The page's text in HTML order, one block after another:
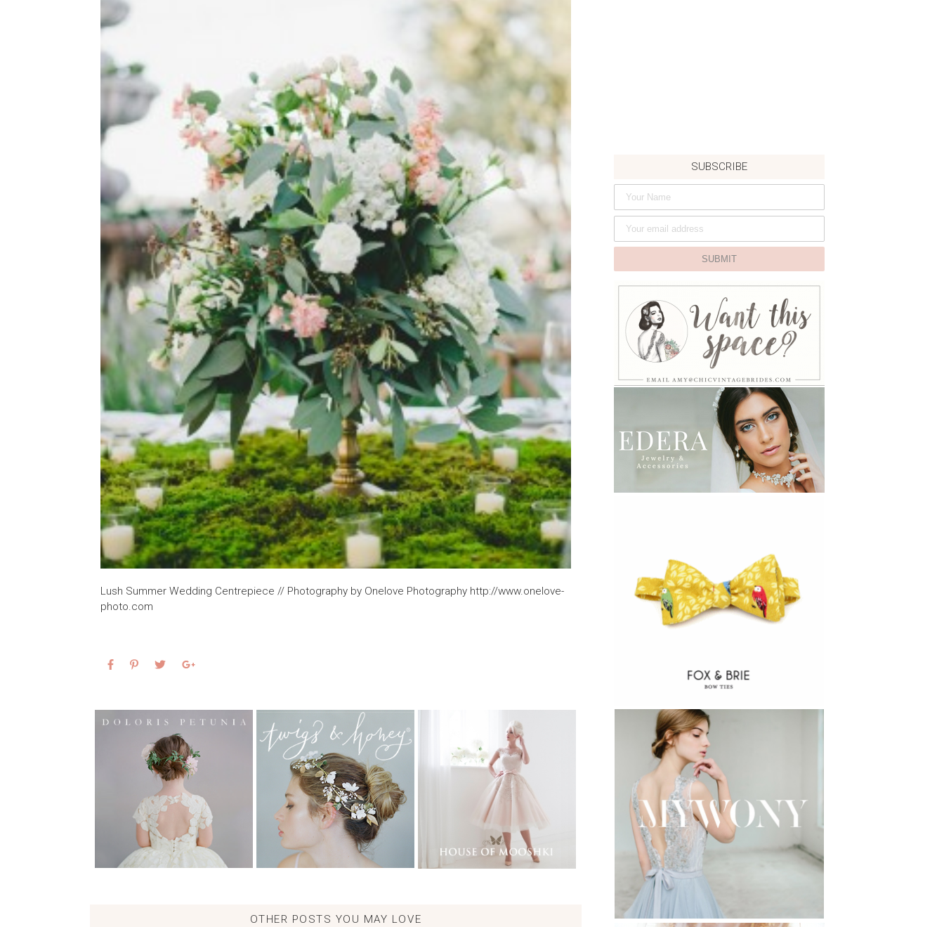
Lush Summer Wedding Centrepiece // Photography by Onelove Photography http://www.onelove-
photo.com
OTHER POSTS YOU MAY LOVE
SUBSCRIBE